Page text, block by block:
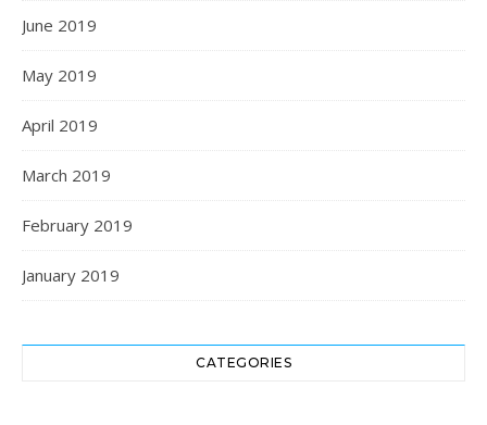
June 2019
May 2019
April 2019
March 2019
February 2019
January 2019
CATEGORIES